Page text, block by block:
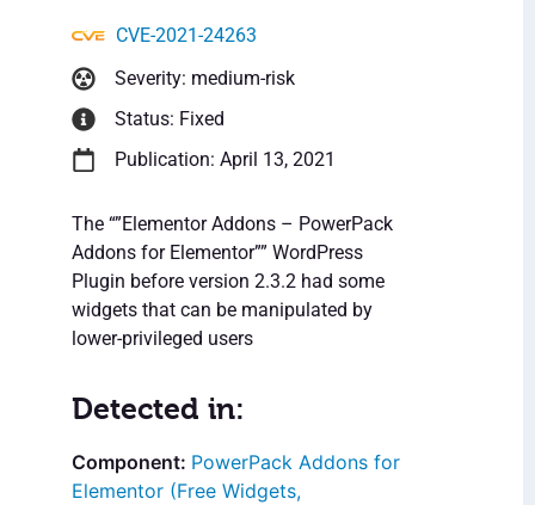
CVE-2021-24263
Severity: medium-risk
Status: Fixed
Publication: April 13, 2021
The “”Elementor Addons – PowerPack
Addons for Elementor”” WordPress
Plugin before version 2.3.2 had some
widgets that can be manipulated by
lower-privileged users
Detected in:
PowerPack Addons for
Elementor (Free Widgets,